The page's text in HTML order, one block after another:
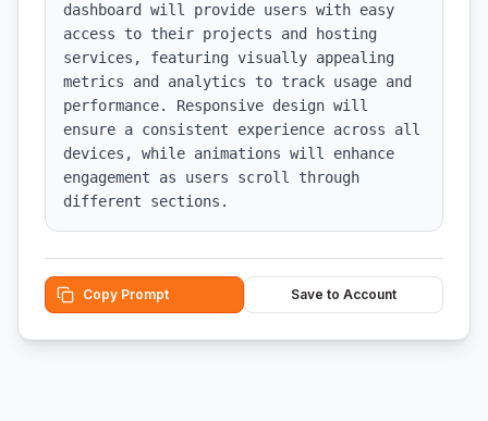
dashboard will provide users with easy
access to their projects and hosting
services, featuring visually appealing
metrics and analytics to track usage and
performance. Responsive design will
ensure a consistent experience across all
devices, while animations will enhance
engagement as users scroll through
different sections.
Copy Prompt Save to Account